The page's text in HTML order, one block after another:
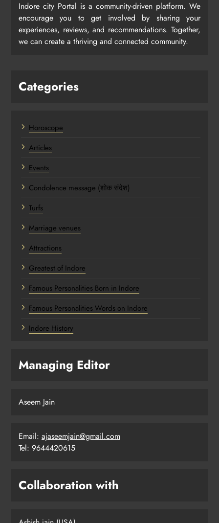
Indore city Portal is a community-driven platform. We
encourage you to get involved by sharing your
experiences, reviews, and recommendations. Together,
we can create a thriving and connected community.
Categories
Horoscope
Articles
Events
Condolence message (शोक संदेश)
Turfs
Marriage venues
Attractions
Greatest of Indore
Famous Personalities Born in Indore
Famous Personalities Words on Indore
Indore History
Managing Editor
Aseem Jain
Email: ajaseemjain@gmail.com
Tel: 9644420615
Collaboration with